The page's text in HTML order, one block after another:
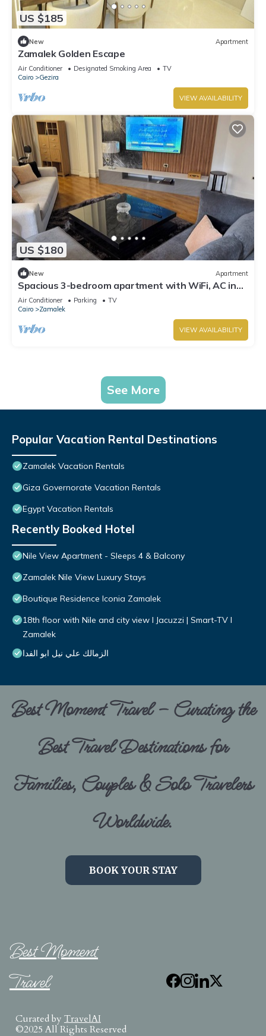
US $185
New Apartment
Zamalek Golden Escape
Air Conditioner Designated Smoking Area
TV
Cairo
Gezira
VIEW AVAILABILITY
US $180
New Apartment
Spacious 3-bedroom apartment with WiFi, AC in
the heart of Zamalek, Cairo.
Air Conditioner Parking
TV
Cairo
Zamalek
VIEW AVAILABILITY
See More
Popular Vacation Rental Destinations
Zamalek Vacation Rentals
Giza Governorate Vacation Rentals
Egypt Vacation Rentals
Recently Booked Hotel
Nile View Apartment - Sleeps 4 & Balcony
Zamalek Nile View Luxury Stays
Boutique Residence Iconia Zamalek
18th floor with Nile and city view I Jacuzzi | Smart-TV I
Zamalek
الزمالك علي نيل ابو الفدا
Best Moment Travel – Curating the
Best Travel Destinations for
Families, Couples & Solo Travelers
Worldwide.
BOOK YOUR STAY
Best Moment
Travel
Curated by TravelAI
©2025 All Rights Reserved